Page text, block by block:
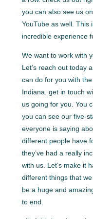
you can also see us
YouTube as well. This
incredible experience
We want to work with
Let’s reach out today
can do for you with
Indiana. get in touch
us going for you. You
you can see our five-
everyone is saying
different people have
they’ve had a really
with us. Let’s make it
different things that
be a huge and
to end.